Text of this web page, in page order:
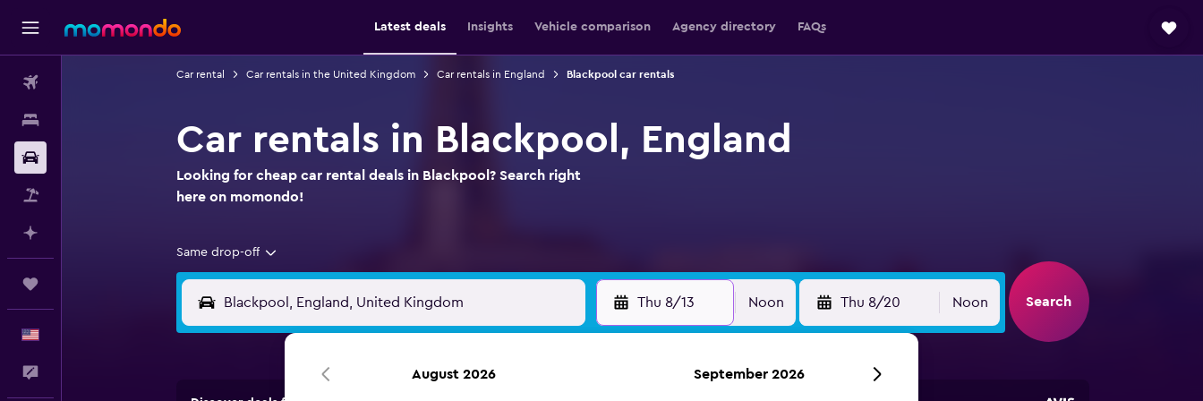
Latest deals Insights Vehicle comparison Agency directory FAQs
Car rental Car rentals in the United Kingdom Car rentals in England Blackpool car rentals
Car rentals in Blackpool, England
Looking for cheap car rental deals in Blackpool? Search right
here on momondo!
Same drop-off
Thu 8/13 Noon Thu 8/20 Noon Search
August 2026 September 2026